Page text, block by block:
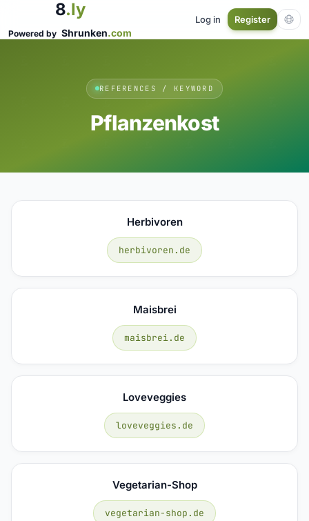
8.ly
Powered by Shrunken.com
Log in Register
REFERENCES / KEYWORD
Pflanzenkost
Herbivoren
herbivoren.de
Maisbrei
maisbrei.de
Loveveggies
loveveggies.de
Vegetarian-Shop
vegetarian-shop.de